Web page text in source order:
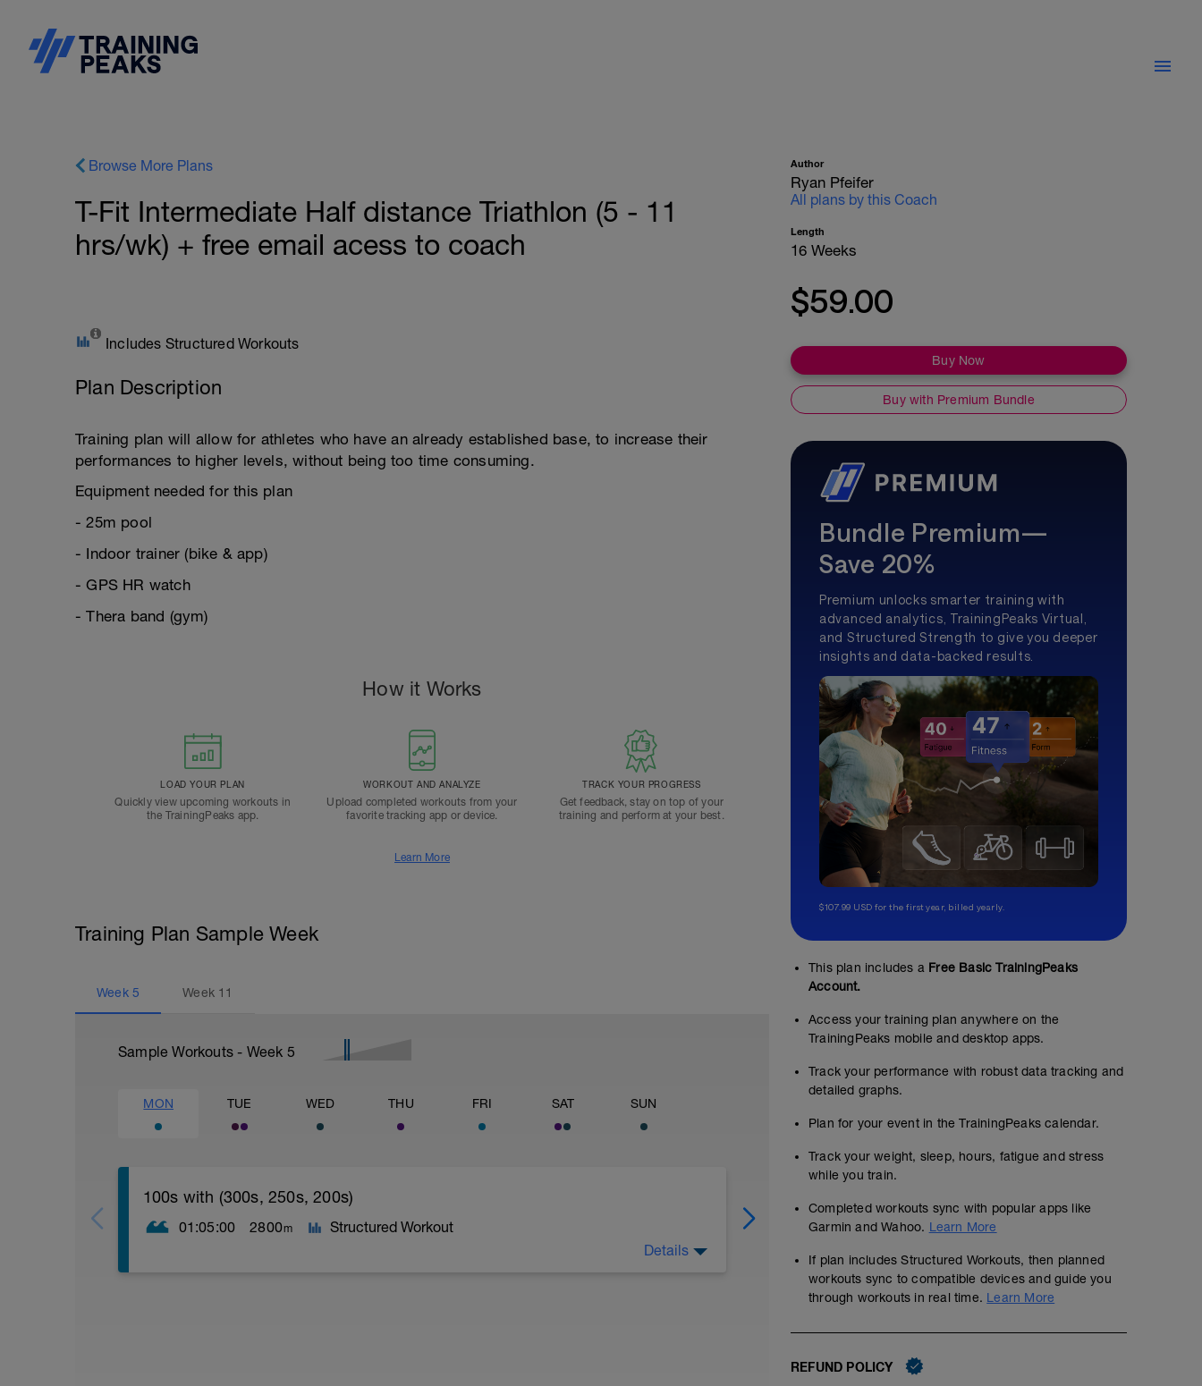
Browse More Plans
T-Fit Intermediate Half distance Triathlon (5 - 11
hrs/wk) + free email acess to coach
Includes Structured Workouts
Plan Description
Training plan will allow for athletes who have an already established base, to increase their
performances to higher levels, without being too time consuming.
Equipment needed for this plan
- 25m pool
- Indoor trainer (bike & app)
- GPS HR watch
- Thera band (gym)
How it Works
LOAD YOUR PLAN
Quickly view upcoming workouts in
the TrainingPeaks app.
WORKOUT AND ANALYZE
Upload completed workouts from your
favorite tracking app or device.
TRACK YOUR PROGRESS
Get feedback, stay on top of your
training and perform at your best.
Learn More
Training Plan Sample Week
Week 5 Week 11
Sample Workouts - Week 5
MON TUE WED THU FRI SAT SUN
100s with (300s, 250s, 200s)
01:05:00 2800m Structured Workout
Details
00:45:00
Warm up (1 round)
https://www.youtube.com/
https://www.youtube.com/shorts/wUCr-srUjXE
Author
Ryan Pfeifer
All plans by this Coach
Length
16 Weeks
$59.00
Buy Now
Buy with Premium Bundle
Bundle Premium—
Save 20%
Premium unlocks smarter training with
advanced analytics, TrainingPeaks Virtual,
and Structured Strength to give you deeper
insights and data-backed results.
$107.99 USD for the first year, billed yearly.
This plan includes a Free Basic TrainingPeaks
Account.
Access your training plan anywhere on the
TrainingPeaks mobile and desktop apps.
Track your performance with robust data tracking and
detailed graphs.
Plan for your event in the TrainingPeaks calendar.
Track your weight, sleep, hours, fatigue and stress
while you train.
Completed workouts sync with popular apps like
Garmin and Wahoo. Learn More
If plan includes Structured Workouts, then planned
workouts sync to compatible devices and guide you
through workouts in real time. Learn More
REFUND POLICY